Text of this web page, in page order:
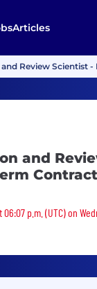
Articles
Review Scientist
and
Contract
p.m. (UTC) on